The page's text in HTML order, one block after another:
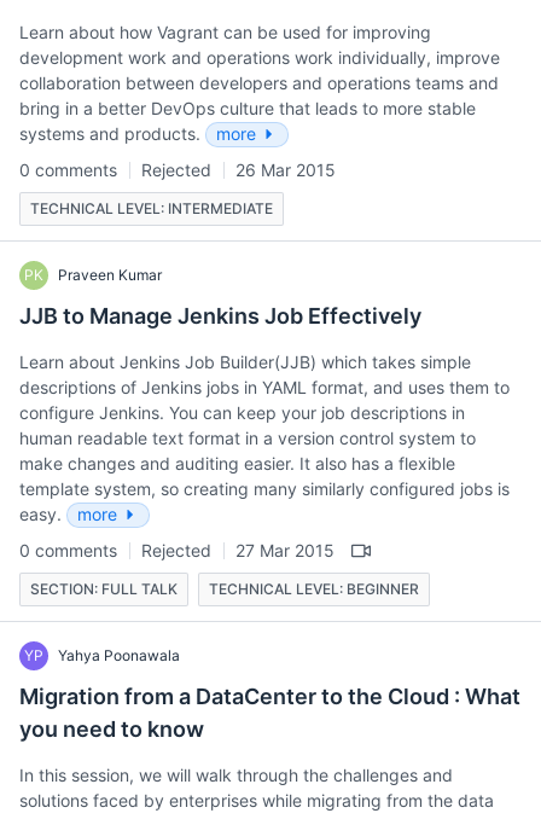
Learn about how Vagrant can be used for improving
development work and operations work individually, improve
collaboration between developers and operations teams and
bring in a better DevOps culture that leads to more stable
systems and products.
more
0 comments
Rejected 26 Mar 2015
TECHNICAL LEVEL: INTERMEDIATE
PK Praveen Kumar
JJB to Manage Jenkins Job Effectively
Learn about Jenkins Job Builder(JJB) which takes simple
descriptions of Jenkins jobs in YAML format, and uses them to
configure Jenkins. You can keep your job descriptions in
human readable text format in a version control system to
make changes and auditing easier. It also has a flexible
template system, so creating many similarly configured jobs is
easy.
more
0 comments
Rejected 27 Mar 2015
SECTION: FULL TALK TECHNICAL LEVEL: BEGINNER
YP Yahya Poonawala
Migration from a DataCenter to the Cloud : What
you need to know
In this session, we will walk through the challenges and
solutions faced by enterprises while migrating from the data